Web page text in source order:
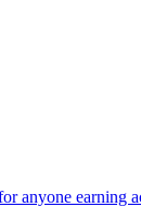
anyone earning